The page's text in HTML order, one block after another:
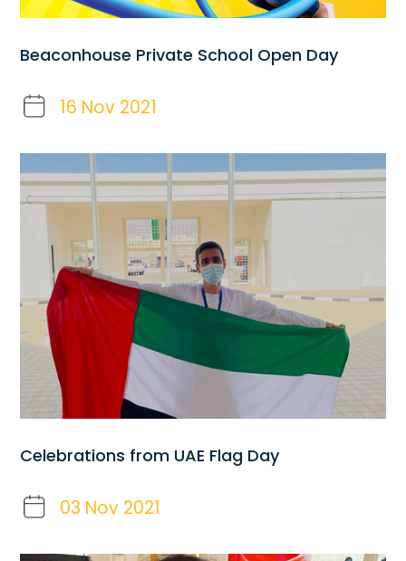
Beaconhouse Private School Open Day
16 Nov 2021
Celebrations from UAE Flag Day
03 Nov 2021